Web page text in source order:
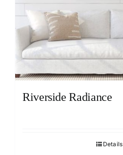
Riverside Radiance
Details